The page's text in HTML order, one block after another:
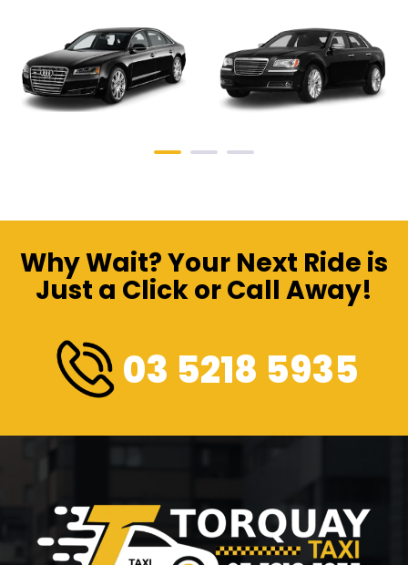
Why Wait? Your Next Ride is
Just a Click or Call Away!
03 5218 5935